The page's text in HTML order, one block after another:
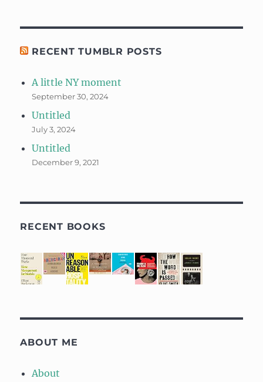
RECENT TUMBLR POSTS
A little NY moment
September 30, 2024
Untitled
July 3, 2024
Untitled
December 9, 2021
RECENT BOOKS
ABOUT ME
About